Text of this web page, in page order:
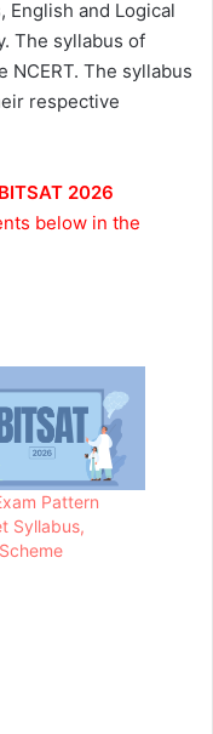
English and Logical
The syllabus of
NCERT. The syllabus
respective
BITSAT 2026
below in the
Pattern
Syllabus,